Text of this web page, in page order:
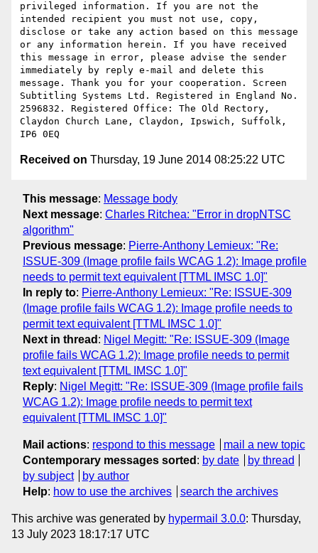
privileged information. If you are not the
intended recipient you must not use, copy,
disclose or take any action based on this message
or any information herein. If you have received
this message in error, please advise the sender
immediately by reply e-mail and delete this
message. Thank you for your cooperation. Screen
Subtitling Systems Ltd. Registered in England No.
2596832. Registered Office: The Old Rectory,
Claydon Church Lane, Claydon, Ipswich, Suffolk,
Received on Thursday, 19 June 2014 08:25:22 UTC
This message: Message body
Next message: Charles Ritchea: "Error in dropNTSC
algorithm"
Previous message: Pierre-Anthony Lemieux: "Re:
ISSUE-309 (Image profile fails WCAG 1.2): Image profile
needs to permit text equivalent [TTML IMSC 1.0]"
In reply to: Pierre-Anthony Lemieux: "Re: ISSUE-309
(Image profile fails WCAG 1.2): Image profile needs to
permit text equivalent [TTML IMSC 1.0]"
Next in thread : Nigel Megitt: "Re: ISSUE-309 (Image
profile fails WCAG 1.2): Image profile needs to permit
text equivalent [TTML IMSC 1.0]"
Reply: Nigel Megitt: "Re: ISSUE-309 (Image profile fails
WCAG 1.2): Image profile needs to permit text
equivalent [TTML IMSC 1.0]"
Mail actions: respond to this message
mail a new topic
Contemporary messages sorted : by date
by thread
by subject
by author
Help: how to use the archives search the archives
This archive was generated by hypermail 3.0.0: Thursday,
13 July 2023 18:17:17 UTC